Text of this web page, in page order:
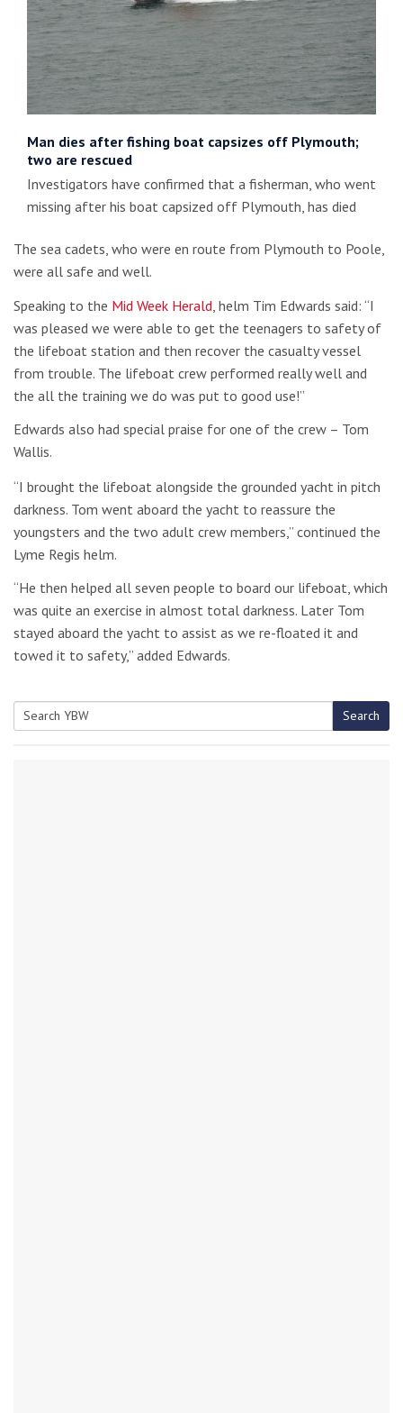
Man dies after fishing boat capsizes off Plymouth;
two are rescued
Investigators have confirmed that a fisherman, who went
missing after his boat capsized off Plymouth, has died
The sea cadets, who were en route from Plymouth to Poole,
were all safe and well.
Speaking to the Mid Week Herald , helm Tim Edwards said: “I
was pleased we were able to get the teenagers to safety of
the lifeboat station and then recover the casualty vessel
from trouble. The lifeboat crew performed really well and
the all the training we do was put to good use!”
Edwards also had special praise for one of the crew – Tom
Wallis.
“I brought the lifeboat alongside the grounded yacht in pitch
darkness. Tom went aboard the yacht to reassure the
youngsters and the two adult crew members,” continued the
Lyme Regis helm.
“He then helped all seven people to board our lifeboat, which
was quite an exercise in almost total darkness. Later Tom
stayed aboard the yacht to assist as we re-floated it and
towed it to safety,” added Edwards.
Search